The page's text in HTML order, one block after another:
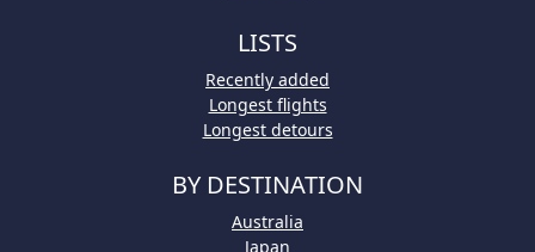
LISTS
Recently added
Longest flights
Longest detours
BY DESTINATION
Australia
Japan